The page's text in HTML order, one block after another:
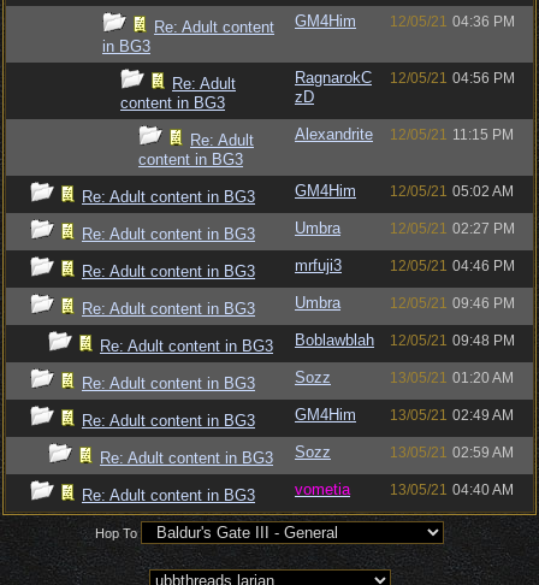
Re: Adult content
in BG3
GM4Him 12/05/21 04:36 PM
Re: Adult
content in BG3
RagnarokC
zD
12/05/21 04:56 PM
Re: Adult
content in BG3
Alexandrite 12/05/21 11:15 PM
Re: Adult content in BG3 GM4Him 12/05/21 05:02 AM
Re: Adult content in BG3 Umbra 12/05/21 02:27 PM
Re: Adult content in BG3 mrfuji3 12/05/21 04:46 PM
Re: Adult content in BG3 Umbra 12/05/21 09:46 PM
Re: Adult content in BG3 Boblawblah 12/05/21 09:48 PM
Re: Adult content in BG3 Sozz 13/05/21 01:20 AM
Re: Adult content in BG3 GM4Him 13/05/21 02:49 AM
Re: Adult content in BG3 Sozz 13/05/21 02:59 AM
Re: Adult content in BG3 vometia 13/05/21 04:40 AM
Hop To